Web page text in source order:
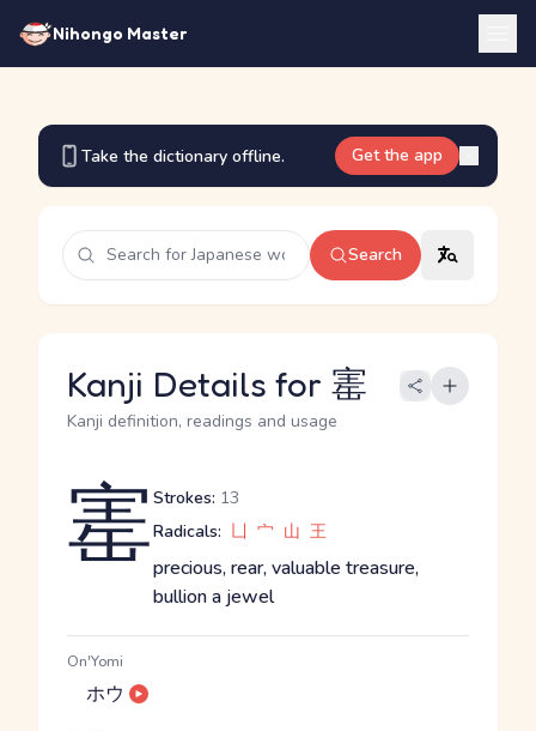
Nihongo Master
Take the dictionary offline. Get the app
Search
Kanji Details for 寚
Kanji definition, readings and usage
寚Strokes: 13
Radicals: 凵 宀 山 王
precious, rear, valuable treasure,
bullion a jewel
On'Yomi
ホウ